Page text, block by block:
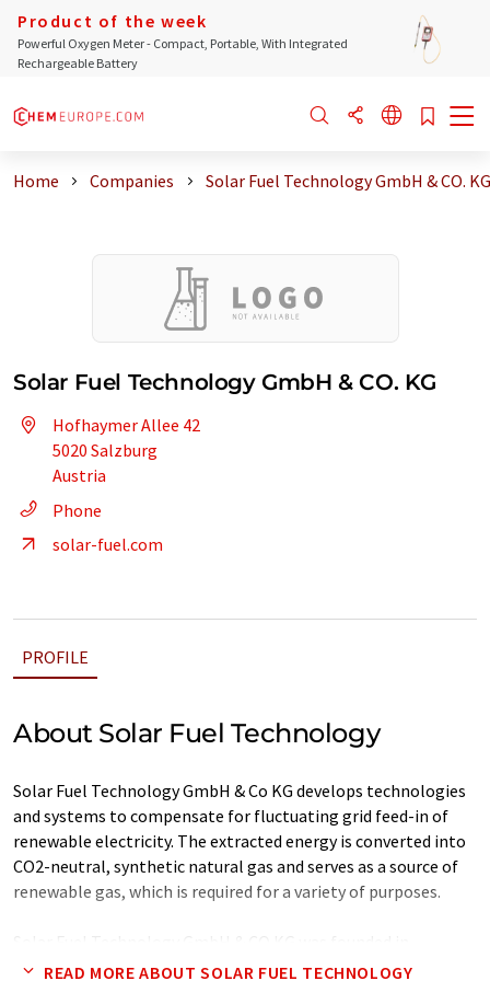
Product of the week
Powerful Oxygen Meter - Compact, Portable, With Integrated
Rechargeable Battery
Home Companies Solar Fuel Technology GmbH & CO. KG
Solar Fuel Technology GmbH & CO. KG
Hofhaymer Allee 42
5020 Salzburg
Austria
Phone
solar-fuel.com
PROFILE
About Solar Fuel Technology
Solar Fuel Technology GmbH & Co KG develops technologies
and systems to compensate for fluctuating grid feed-in of
renewable electricity. The extracted energy is converted into
CO2-neutral, synthetic natural gas and serves as a source of
renewable gas, which is required for a variety of purposes.
November 2007 at the company's headquarters in Salzburg
READ MORE ABOUT SOLAR FUEL TECHNOLOGY